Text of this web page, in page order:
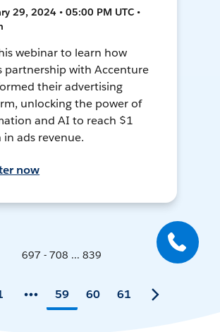
29, 2024 • 05:00 PM UTC •
webinar to learn how
partnership with Accenture
their advertising
unlocking the power of
and AI to reach $1
ads revenue.
now
697 - 708 ... 839
59 60 61